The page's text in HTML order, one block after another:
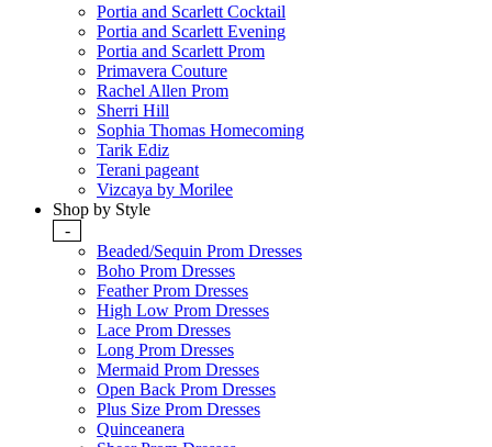
Portia and Scarlett Cocktail
Portia and Scarlett Evening
Portia and Scarlett Prom
Primavera Couture
Rachel Allen Prom
Sherri Hill
Sophia Thomas Homecoming
Tarik Ediz
Terani pageant
Vizcaya by Morilee
Shop by Style
-
Beaded/Sequin Prom Dresses
Boho Prom Dresses
Feather Prom Dresses
High Low Prom Dresses
Lace Prom Dresses
Long Prom Dresses
Mermaid Prom Dresses
Open Back Prom Dresses
Plus Size Prom Dresses
Quinceanera